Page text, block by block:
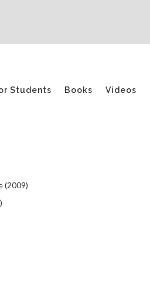
Students Books Videos
(2009)